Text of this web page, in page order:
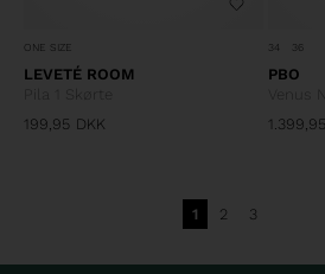
ONE SIZE
LEVETÉ ROOM
Pila 1 Skørte
199,95 DKK
34 36
PBO
1.399,95
1 2 3